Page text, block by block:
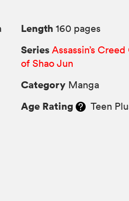
Length 160 pages
Series Assassin’s
of Shao Jun
Category Manga
Age Rating Teen